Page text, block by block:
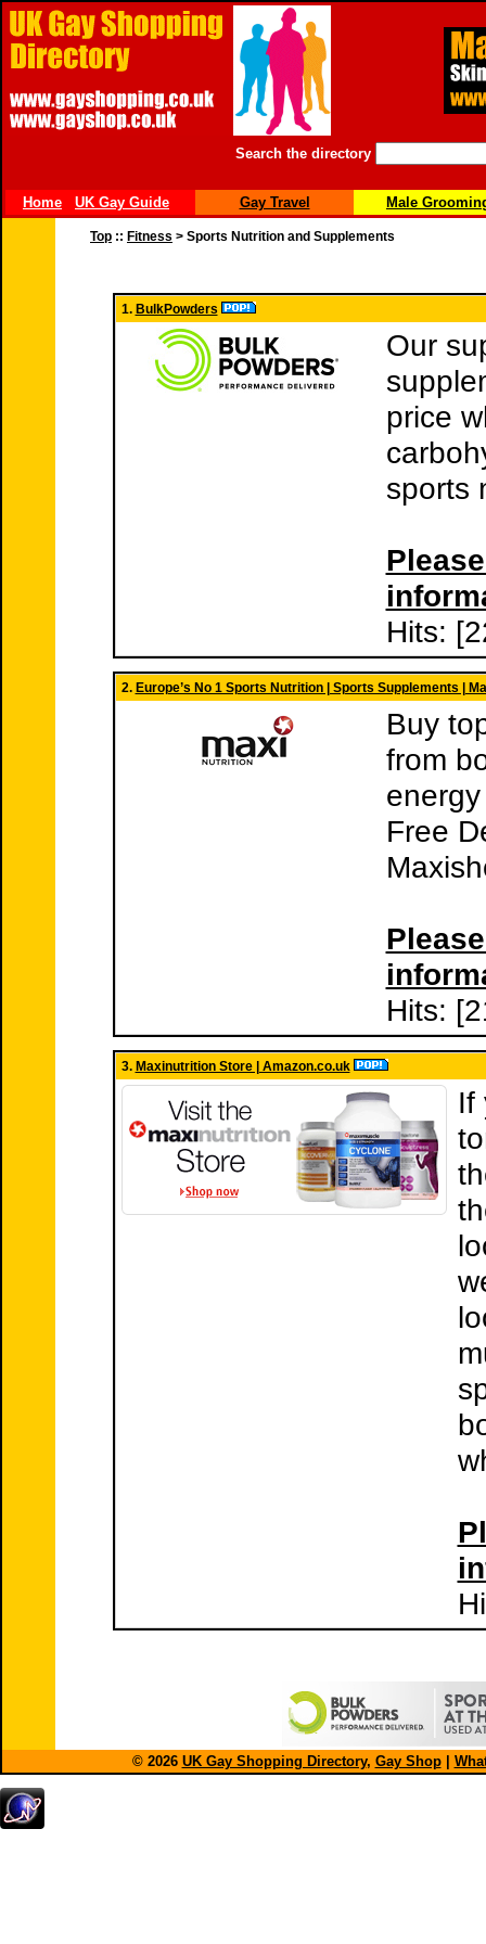
Search the directory
Home UK Gay Guide Gay Travel Male
Top :: Fitness > Sports Nutrition and Supplements
1. BulkPowders
Our
price
sports
Hits:
2. Europe’s No 1 Sports Nutrition | Sports Supplements |
Buy
from
Free
Hits:
3. Maxinutrition Store | Amazon.co.uk
If
© 2026 UK Gay Shopping Directory, Gay Shop|